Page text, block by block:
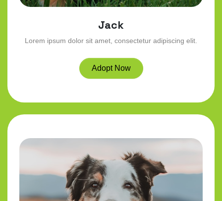
Jack
Lorem ipsum dolor sit amet, consectetur adipiscing elit.
Adopt Now